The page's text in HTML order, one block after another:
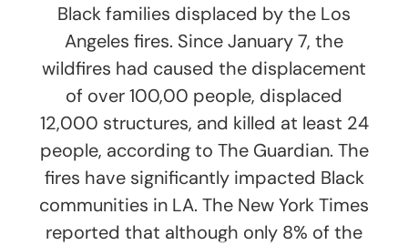
Black families displaced by the Los
Angeles fires. Since January 7, the
wildfires had caused the displacement
of over 100,00 people, displaced
12,000 structures, and killed at least 24
people, according to The Guardian. The
fires have significantly impacted Black
communities in LA. The New York Times
reported that although only 8% of the